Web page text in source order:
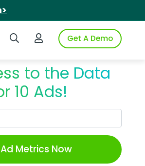
Search iSpotLogin to iSpotGet A Demo
to the Data
10 Ads!
Metrics Now